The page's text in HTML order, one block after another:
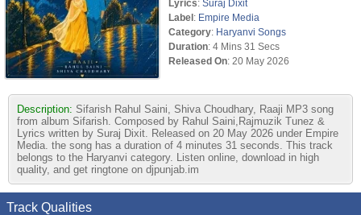
Lyrics: Suraj Dixit
Label: Empire Media
Category: Haryanvi Songs
Duration: 4 Mins 31 Secs
Released On: 20 May 2026
Description: Sifarish Rahul Saini, Shiva Choudhary, Raaji MP3 song
from album Sifarish. Composed by Rahul Saini,Rajmuzik Tunez &
Lyrics written by Suraj Dixit. Released on 20 May 2026 under Empire
Media. the song has a duration of 4 minutes 31 seconds. This track
belongs to the Haryanvi category. Listen online, download in high
quality, and get ringtone on djpunjab.im
Track Qualities